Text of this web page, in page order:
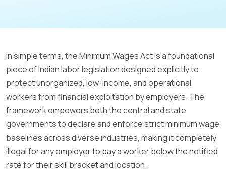
In simple terms, the Minimum Wages Act is a foundational
piece of Indian labor legislation designed explicitly to
protect unorganized, low-income, and operational
workers from financial exploitation by employers. The
framework empowers both the central and state
governments to declare and enforce strict minimum wage
baselines across diverse industries, making it completely
illegal for any employer to pay a worker below the notified
rate for their skill bracket and location.